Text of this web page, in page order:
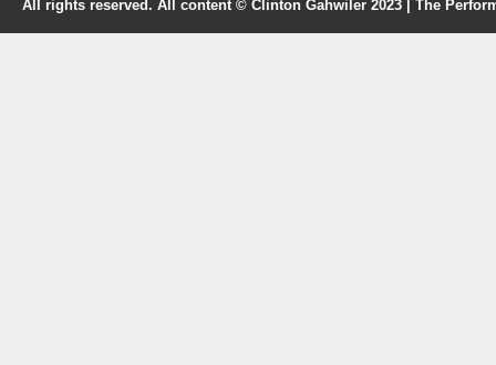
All rights reserved. All content © Clinton Gahwiler 2023 | The